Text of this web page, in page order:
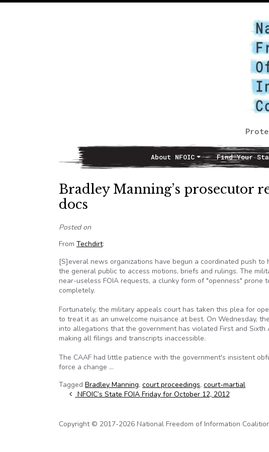
Main NavigationAbout NFOIC Find Your
Bradley Manning’s prosecutor
docs
Posted on
From Techdirt:
[S]everal news organizations have begun a coordinated push
the general public to access motions, briefs and rulings. The
near-useless FOIA requests, a clunky form of "openness"
completely.
Fortunately, the military appeals court has taken this plea for
to treat it as an unwelcome nuisance at best. On Wednesday,
into allegations that the government has violated First and
making all filings and transcripts inaccessible.
The CAAF had little patience with the government's insistent
force a change …
Tagged Bradley Manning, court proceedings, court-martial
Post navigation
NFOIC’s State FOIA Friday for October 12, 2012
Copyright © 2017-2026 National Freedom of Information